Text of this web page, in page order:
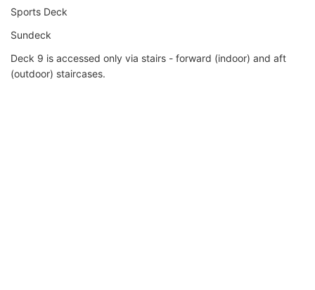
Sports Deck
Sundeck
Deck 9 is accessed only via stairs - forward (indoor) and aft
(outdoor) staircases.